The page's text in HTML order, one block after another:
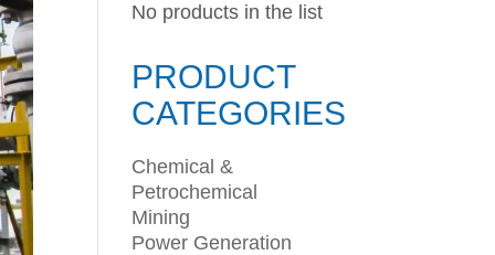
No products in the list
PRODUCT
CATEGORIES
Chemical &
Petrochemical
Mining
Power Generation